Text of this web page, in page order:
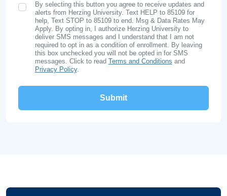
SMS Opt In
By selecting this button you agree to receive updates and
alerts from Herzing University. Text HELP to 85109 for
help, Text STOP to 85109 to end. Msg & Data Rates May
Apply. By opting in, I authorize Herzing University to
deliver SMS messages and I understand that I am not
required to opt in as a condition of enrollment. By leaving
this box unchecked you will not be opted in for SMS
messages. Click to read Terms and Conditions and
Privacy Policy.